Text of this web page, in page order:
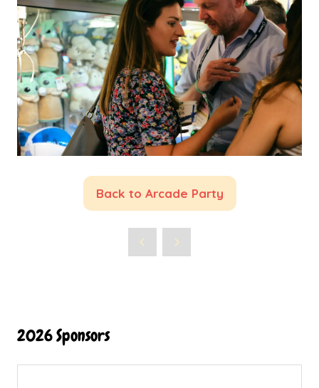
Back to Arcade Party
(opens
new
2026 Sponsors